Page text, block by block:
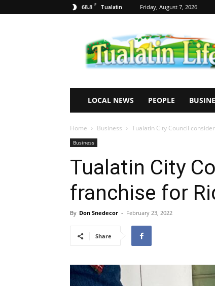
68.8 F Tualatin Friday, August 7, 2026
Tualatin
Life
LOCAL NEWS PEOPLE
Home Business Tualatin City Council
Business
Tualatin City
franchise for
By Don Snedecor - February 23, 2022
Share